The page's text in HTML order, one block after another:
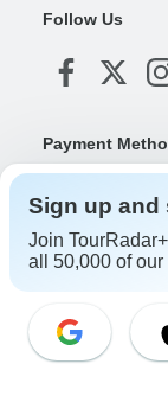
Follow Us
Payment
Download Our
Copyright ©
Sign up and
Join
all 50,000 of our